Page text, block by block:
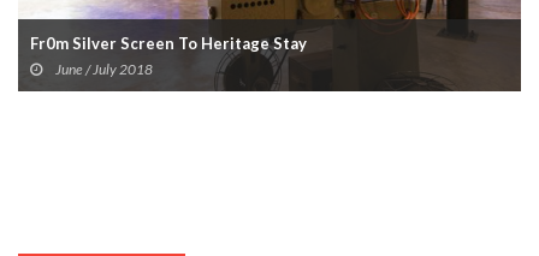
Fr0m Silver Screen To Heritage Stay
June / July 2018